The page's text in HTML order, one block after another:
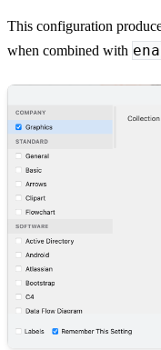
This configuration
when combined with